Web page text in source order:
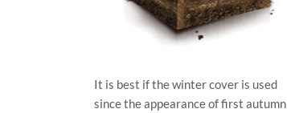
It is best if the winter cover is used
since the appearance of first autumn